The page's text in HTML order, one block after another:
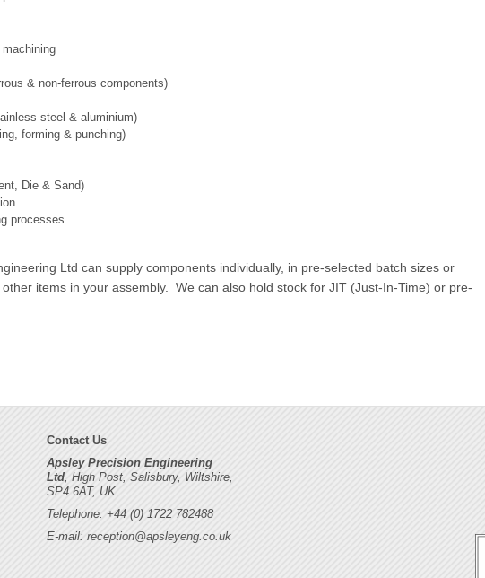
machining
& non-ferrous components)
steel & aluminium)
forming & punching)
Die & Sand)
processes
Ltd can supply components individually, in pre-selected batch sizes or
items in your assembly. We can also hold stock for JIT (Just-In-Time) or pre-
Contact Us
Apsley Precision Engineering
Ltd , High Post, Salisbury, Wiltshire,
SP4 6AT, UK
Telephone: +44 (0) 1722 782488
E-mail: reception@apsleyeng.co.uk